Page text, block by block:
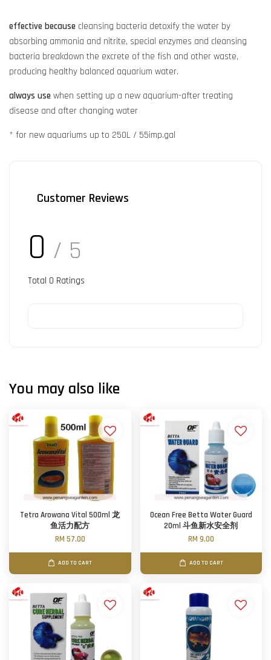
effective because cleansing bacteria detoxify the water by
absorbing ammonia and nitrite, special enzymes and cleansing
bacteria breakdown the excrete of the fish and other waste,
producing healthy balanced aquarium water.
always use when setting up a new aquarium-after treating
disease and after changing water
* for new aquariums up to 250L / 55imp.gal
Customer Reviews
0 / 5
Total 0 Ratings
You may also like
Tetra Arowana Vital 500ml 龙
鱼活力配方
RM 57.00
ADD TO CART
Ocean Free Betta Water Guard
20ml 斗鱼新水安全剂
RM 9.00
ADD TO CART